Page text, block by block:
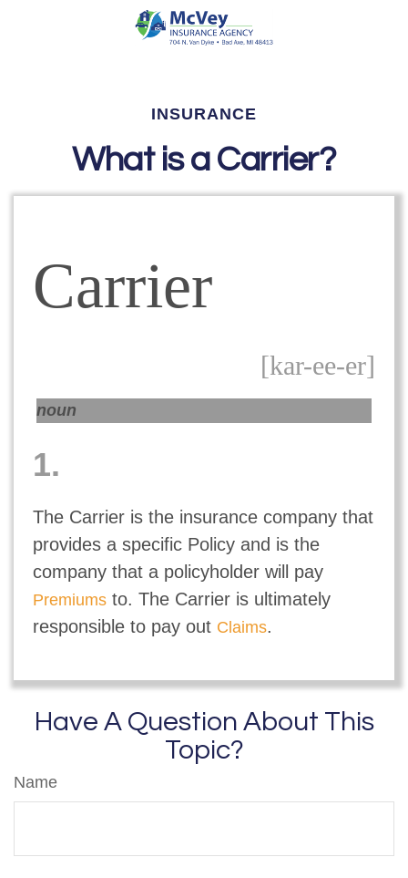
INSURANCE
What is a Carrier?
Carrier
[kar-ee-er]
noun
1.
The Carrier is the insurance company that
provides a specific Policy and is the
company that a policyholder will pay
Premiumsto. The Carrier is ultimately
responsible to pay out Claims.
Have A Question About This
Topic?
Name